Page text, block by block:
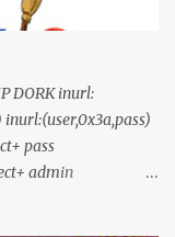
DORK inurl:
pass
admin